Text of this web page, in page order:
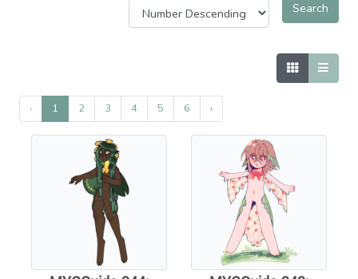
‹ 1 2 3 4 5 6 ›